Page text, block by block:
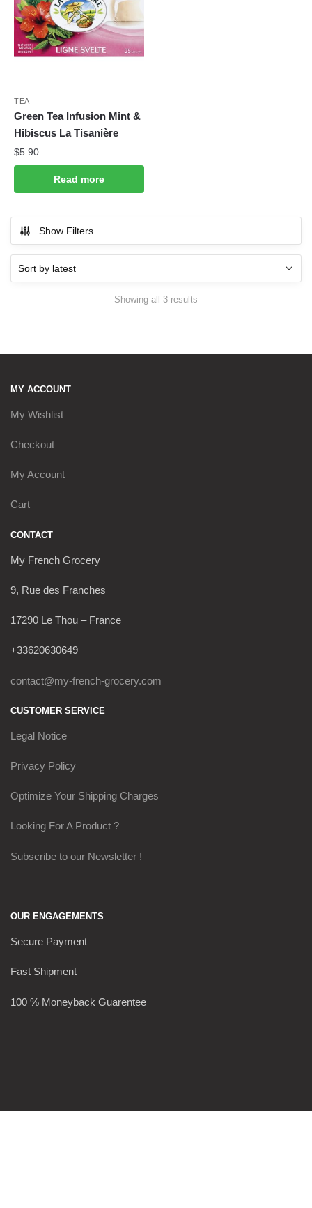
TEA
Green Tea Infusion Mint &
Hibiscus La Tisanière
$5.90
Read more
Show Filters
Showing all 3 results
MY ACCOUNT
My Wishlist
Checkout
My Account
Cart
CONTACT
My French Grocery
9, Rue des Franches
17290 Le Thou – France
+33620630649
contact@my-french-grocery.com
CUSTOMER SERVICE
Legal Notice
Privacy Policy
Optimize Your Shipping Charges
Looking For A Product ?
Subscribe to our Newsletter !
OUR ENGAGEMENTS
Secure Payment
Fast Shipment
100 % Moneyback Guarentee